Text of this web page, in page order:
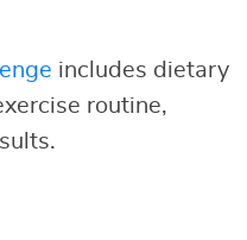
includes dietary
routine,